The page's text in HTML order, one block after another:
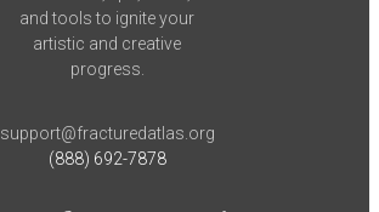
and tools to ignite your
artistic and creative
progress.
support@fracturedatlas.org
(888) 692-7878